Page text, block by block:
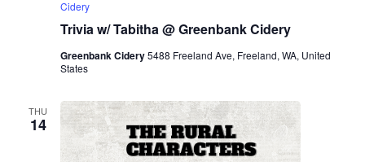
Trivia w/ Tabitha @ Greenbank Cidery
Cidery
Greenbank Cidery5488 Freeland Ave, Freeland, WA, United
States
THU
14